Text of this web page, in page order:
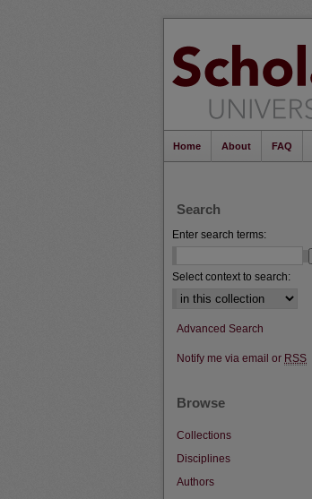
Home About FAQ
Search
Enter search terms:
Select context to search:
Advanced Search
Notify me via email or RSS
Browse
Collections
Disciplines
Authors